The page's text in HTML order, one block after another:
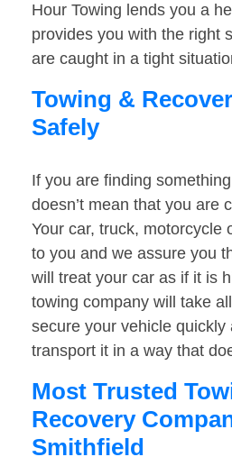
Hour Towing lends you a
provides you with the right
are caught in a tight
Towing &
Safely
If you are finding
doesn’t mean that you are
Your car, truck, motorcycle
to you and we assure you
will treat your car as if it is
towing company will take
secure your vehicle quickly
transport it in a way that
Most Trusted
Recovery
Smithfield